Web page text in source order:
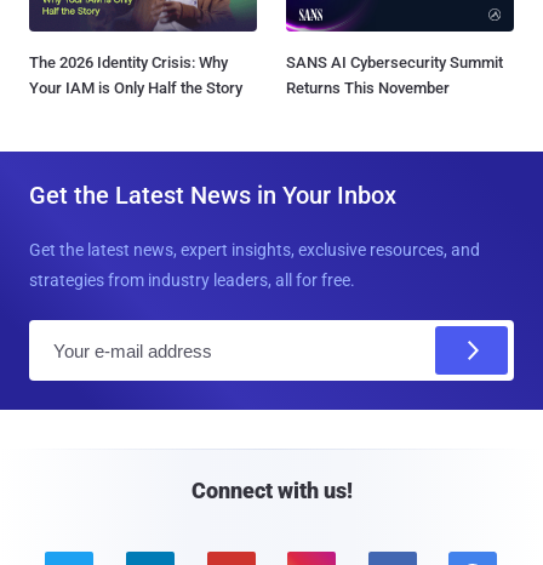
The 2026 Identity Crisis: Why
Your IAM is Only Half the Story
SANS AI Cybersecurity Summit
Returns This November
Get the Latest News in Your Inbox
Get the latest news, expert insights, exclusive resources, and
strategies from industry leaders, all for free.
Connect with us!